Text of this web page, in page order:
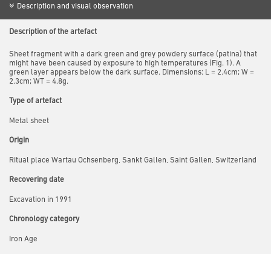
Description and visual observation
Description of the artefact
Sheet fragment with a dark green and grey powdery surface (patina) that
might have been caused by exposure to high temperatures (Fig. 1). A
green layer appears below the dark surface. Dimensions: L = 2.4cm; W =
2.3cm; WT = 4.8g.
Type of artefact
Metal sheet
Origin
Ritual place Wartau Ochsenberg, Sankt Gallen, Saint Gallen, Switzerland
Recovering date
Excavation in 1991
Chronology category
Iron Age